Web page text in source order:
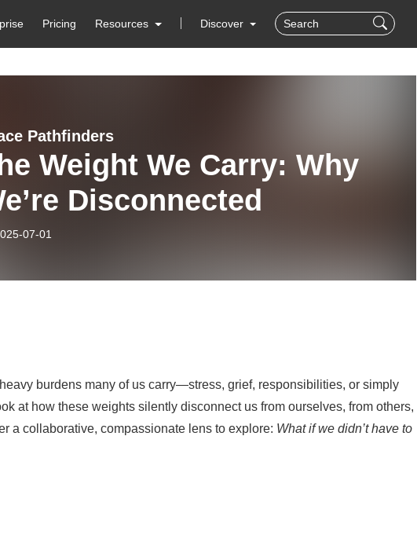
Pricing Resources Discover
Pathfinders
Weight We Carry: Why
Disconnected
07-01
burdens many of us carry—stress, grief, responsibilities, or simply
at how these weights silently disconnect us from ourselves, from others,
a collaborative, compassionate lens to explore: What if we didn’t have to